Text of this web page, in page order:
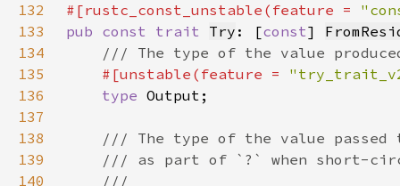
132
#[rustc_const_unstable(feature =
133
pub const trait Try : [const]
134
135
#[unstable(feature =
136
type
137
138
139
140